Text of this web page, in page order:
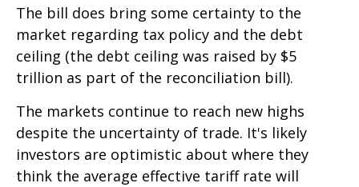
The bill does bring some certainty to the
market regarding tax policy and the debt
ceiling (the debt ceiling was raised by $5
trillion as part of the reconciliation bill).
The markets continue to reach new highs
despite the uncertainty of trade. It's likely
investors are optimistic about where they
think the average effective tariff rate will